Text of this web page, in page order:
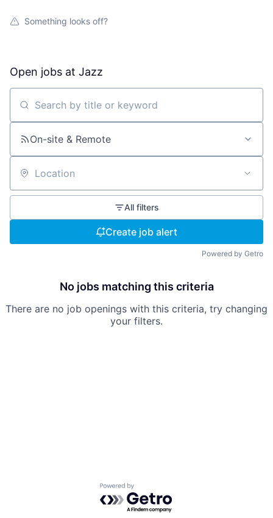
Something looks off?
Open jobs at Jazz
Search by title or keyword
On-site & Remote
Location
All filters
Create job alert
Powered by Getro
No jobs matching this criteria
There are no job openings with this criteria, try changing
your filters.
Powered by Getro.com